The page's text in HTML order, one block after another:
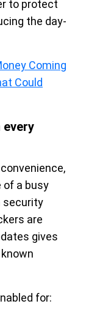
to protect
the day-
Coming
Could
every
of a busy
security
are
gives
for: